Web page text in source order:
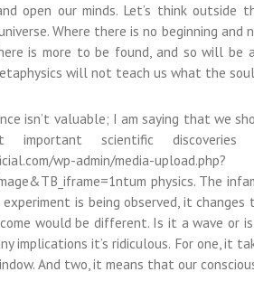
open our minds. Let’s think outside
Where there is no beginning and
is more to be found, and so will be
will not teach us what the soul
isn’t valuable; I am saying that we
important scientific
wp-admin/media-upload.php?
physics. The
is being observed, it
would be different. Is it a wave or
implications it’s ridiculous. For one, it
And two, it means that our